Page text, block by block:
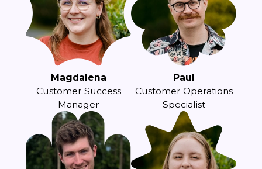
Magdalena
Customer Success
Manager
Paul
Customer Operations
Specialist